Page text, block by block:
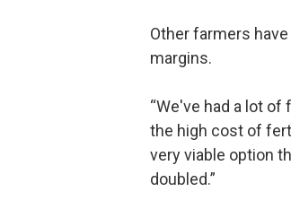
Other farmers
margins.
“We've had a lot
the high cost of
very viable option
doubled.”